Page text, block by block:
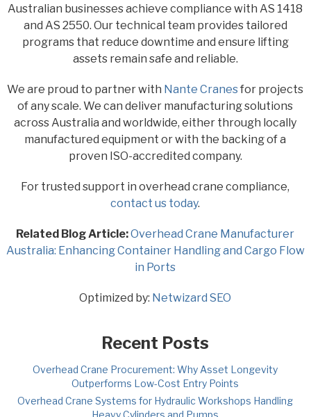
Australian businesses achieve compliance with AS 1418
and AS 2550. Our technical team provides tailored
programs that reduce downtime and ensure lifting
assets remain safe and reliable.
We are proud to partner with Nante Cranesfor projects
of any scale. We can deliver manufacturing solutions
across Australia and worldwide, either through locally
manufactured equipment or with the backing of a
proven ISO-accredited company.
For trusted support in overhead crane compliance,
contact us today.
Related Blog Article:Overhead Crane Manufacturer
Australia: Enhancing Container Handling and Cargo Flow
in Ports
Optimized by: Netwizard SEO
Recent Posts
Overhead Crane Procurement: Why Asset Longevity
Outperforms Low-Cost Entry Points
Overhead Crane Systems for Hydraulic Workshops Handling
Heavy Cylinders and Pumps